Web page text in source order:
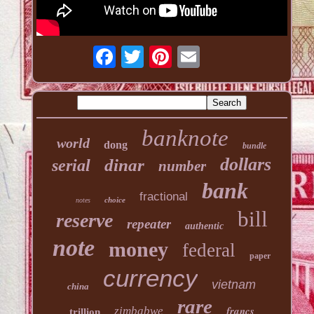
world dong banknote bundle
serial dinar number dollars
notes choice fractional bank
reserve repeater authentic bill
note money federal paper
china currency vietnam
zimbabwe rare francs